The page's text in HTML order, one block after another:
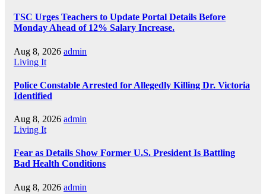
TSC Urges Teachers to Update Portal Details Before
Monday Ahead of 12% Salary Increase.
Aug 8, 2026 admin
Living It
Police Constable Arrested for Allegedly Killing Dr. Victoria
Identified
Aug 8, 2026 admin
Living It
Fear as Details Show Former U.S. President Is Battling
Bad Health Conditions
Aug 8, 2026 admin